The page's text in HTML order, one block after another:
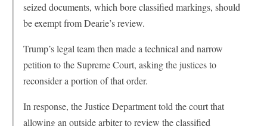
seized documents, which bore classified markings, should
be exempt from Dearie’s review.
Trump’s legal team then made a technical and narrow
petition to the Supreme Court, asking the justices to
reconsider a portion of that order.
In response, the Justice Department told the court that
allowing an outside arbiter to review the classified